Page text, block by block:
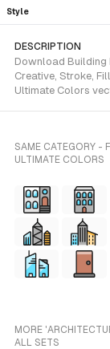
Style
DESCRIPTION
Download Building
Creative, Stroke,
Ultimate Colors
SAME CATEGORY -
ULTIMATE COLORS
MORE
ALL SETS